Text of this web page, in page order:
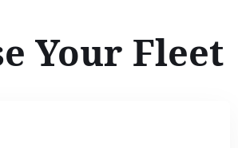
Your Fleet